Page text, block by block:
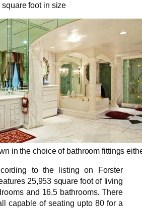
foot in size
in the choice of bathroom fittings
to the listing on Forster
25,953 square foot of living
and 16.5 bathrooms. There
capable of seating upto 80 for a